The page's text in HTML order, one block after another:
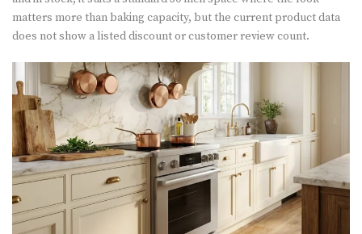
matters more than baking capacity, but the current product data
does not show a listed discount or customer review count.